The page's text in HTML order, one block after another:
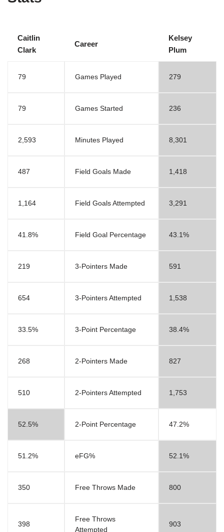
Caitlin
Clark
Career
Kelsey
Plum
79 Games Played 279
79 Games Started 236
2,593 Minutes Played 8,301
487 Field Goals Made 1,418
1,164 Field Goals Attempted 3,291
41.8% Field Goal Percentage 43.1%
219 3-Pointers Made 591
654 3-Pointers Attempted 1,538
33.5% 3-Point Percentage 38.4%
268 2-Pointers Made 827
510 2-Pointers Attempted 1,753
52.5% 2-Point Percentage 47.2%
51.2% eFG% 52.1%
350 Free Throws Made 800
398
Free Throws
Attempted
903